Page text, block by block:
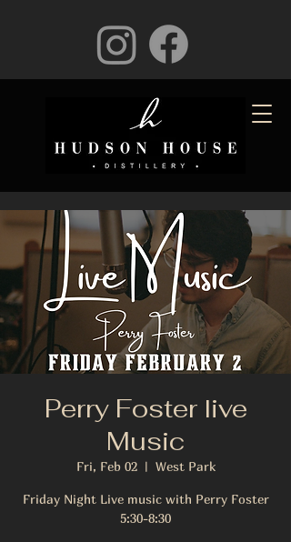
Perry Foster live
Music
Fri, Feb 02
  |
West Park
Friday Night Live music with Perry Foster
5:30-8:30